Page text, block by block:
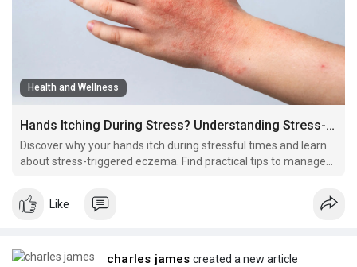
Health and Wellness
Hands Itching During Stress? Understanding Stress-Triggered Eczema
Discover why your hands itch during stressful times and learn
about stress-triggered eczema. Find practical tips to manage
during difficult moments.
Like
charles james created a new article